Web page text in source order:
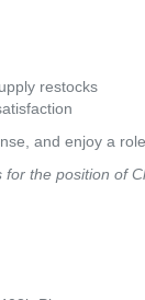
restocks
and enjoy a
the position of